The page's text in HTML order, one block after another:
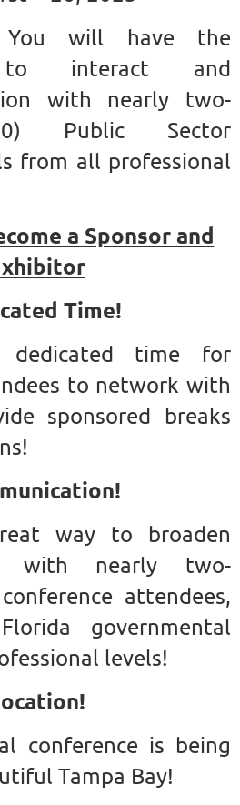
will have the
to interact and
with nearly two-
Public Sector
from all professional
a Sponsor and
Time!
dedicated time for
to network with
sponsored breaks
way to broaden
with nearly two-
attendees,
governmental
levels!
conference is being
Tampa Bay!